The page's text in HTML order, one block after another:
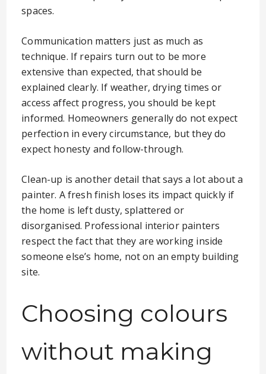
spaces.
Communication matters just as much as
technique. If repairs turn out to be more
extensive than expected, that should be
explained clearly. If weather, drying times or
access affect progress, you should be kept
informed. Homeowners generally do not expect
perfection in every circumstance, but they do
expect honesty and follow-through.
Clean-up is another detail that says a lot about a
painter. A fresh finish loses its impact quickly if
the home is left dusty, splattered or
disorganised. Professional interior painters
respect the fact that they are working inside
someone else’s home, not on an empty building
site.
Choosing colours
without making